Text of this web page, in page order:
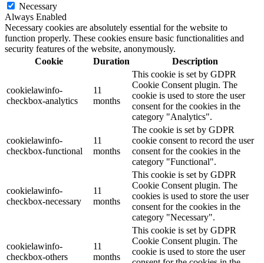
Necessary
Always Enabled
Necessary cookies are absolutely essential for the website to
function properly. These cookies ensure basic functionalities and
security features of the website, anonymously.
Cookie
Duration Description
cookielawinfo-
checkbox-analytics
11
months
This cookie is set by GDPR
Cookie Consent plugin. The
cookie is used to store the user
consent for the cookies in the
category "Analytics".
cookielawinfo-
checkbox-functional
11
months
The cookie is set by GDPR
cookie consent to record the user
consent for the cookies in the
category "Functional".
cookielawinfo-
checkbox-necessary
11
months
This cookie is set by GDPR
Cookie Consent plugin. The
cookies is used to store the user
consent for the cookies in the
category "Necessary".
cookielawinfo-
checkbox-others
11
months
This cookie is set by GDPR
Cookie Consent plugin. The
cookie is used to store the user